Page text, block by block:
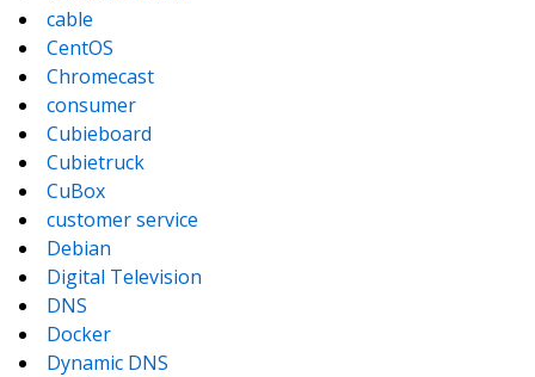
cable
CentOS
Chromecast
consumer
Cubieboard
Cubietruck
CuBox
customer service
Debian
Digital Television
DNS
Docker
Dynamic DNS